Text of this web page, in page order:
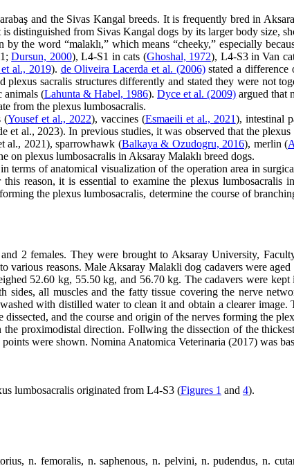
and the Sivas Kangal breeds. It is frequently bred in
distinguished from Sivas Kangal dogs by its larger body size,
the word “malaklı,” which means “cheeky,” especially
Dursun, 2000), L4-S1 in cats (Ghoshal, 1972), L4-S3 in Van
al., 2019). de Oliveira Lacerda et al. (2006)stated a difference
plexus sacralis structures differently and stated they were not
animals (Lahunta & Habel, 1986).Dyce et al. (2009) argued that
from the plexus lumbosacralis.
(Yousef et al., 2022), vaccines (Esmaeili et al., 2021), intestinal
et al., 2023). In previous studies, it was observed that the
al., 2021), sparrowhawk (Balkaya & Ozudogru, 2016), merlin (
on plexus lumbosacralis in Aksaray Malaklı breed dogs.
of anatomical visualization of the operation area in
reason, it is essential to examine the plexus lumbosacralis
the plexus lumbosacralis, determine the course of
2 females. They were brought to Aksaray University,
reasons. Male Aksaray Malakli dog cadavers were
52.60 kg, 55.50 kg, and 56.70 kg. The cadavers were
sides, all muscles and the fatty tissue covering the nerve
with distilled water to clean it and obtain a clearer
and the course and origin of the nerves forming the
proximodistal direction. Follwing the dissection of the
were shown. Nomina Anatomica Veterinaria (2017) was
lumbosacralis originated from L4-S3 (Figures 1 and 4).
n. femoralis, n. saphenous, n. pelvini, n. pudendus, n.